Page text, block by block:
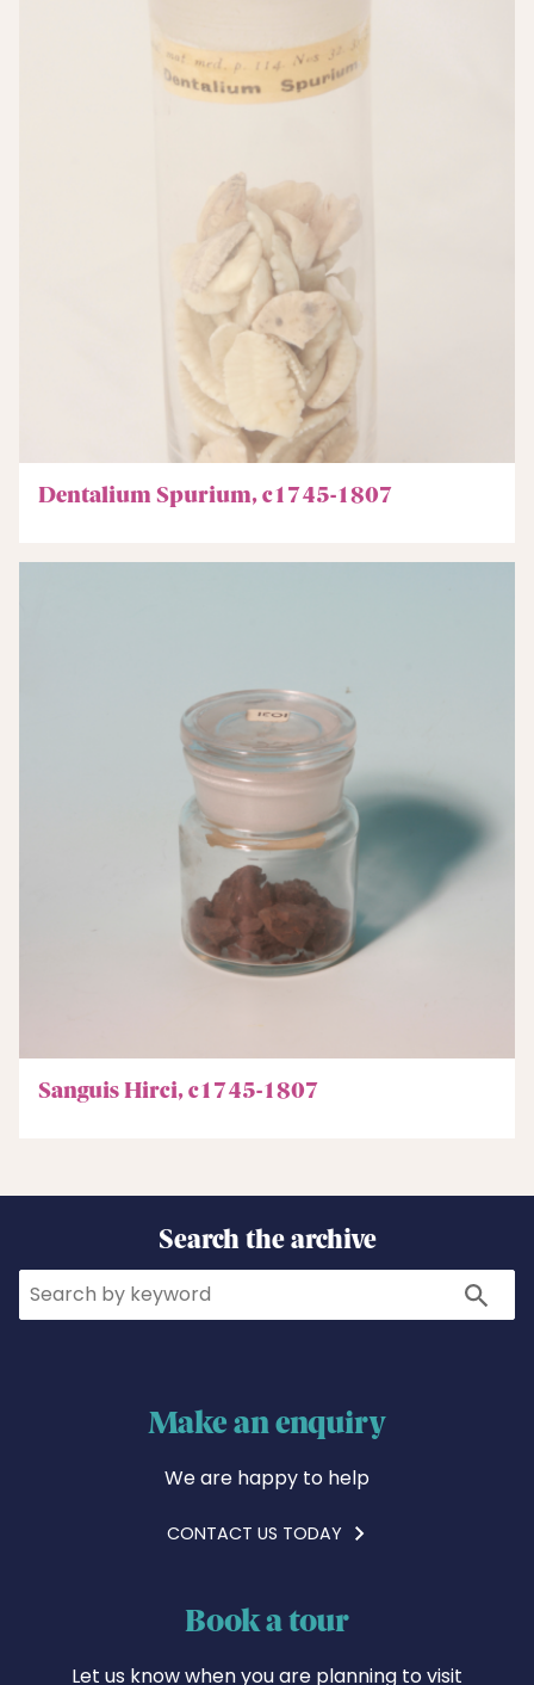
Dentalium Spurium, c1745-1807
Sanguis Hirci, c1745-1807
Search the archive
Search Search
Make an enquiry
We are happy to help
CONTACT US TODAY
Book a tour
Let us know when you are planning to visit